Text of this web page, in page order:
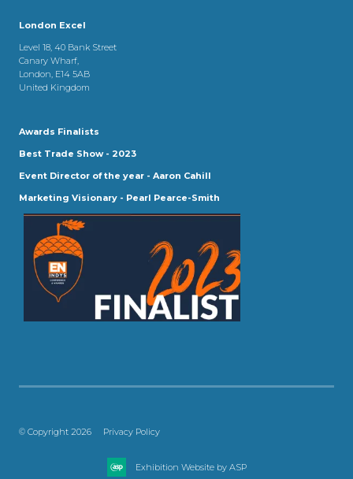
London Excel
Level 18, 40 Bank Street
Canary Wharf,
London, E14 5AB
United Kingdom
Awards Finalists
Best Trade Show - 2023
Event Director of the year - Aaron Cahill
Marketing Visionary - Pearl Pearce-Smith
© Copyright 2026 Privacy Policy
Exhibition Website by ASP